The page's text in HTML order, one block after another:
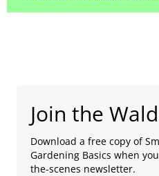
Join the
Download a free copy of
Gardening Basics when
the-scenes newsletter.